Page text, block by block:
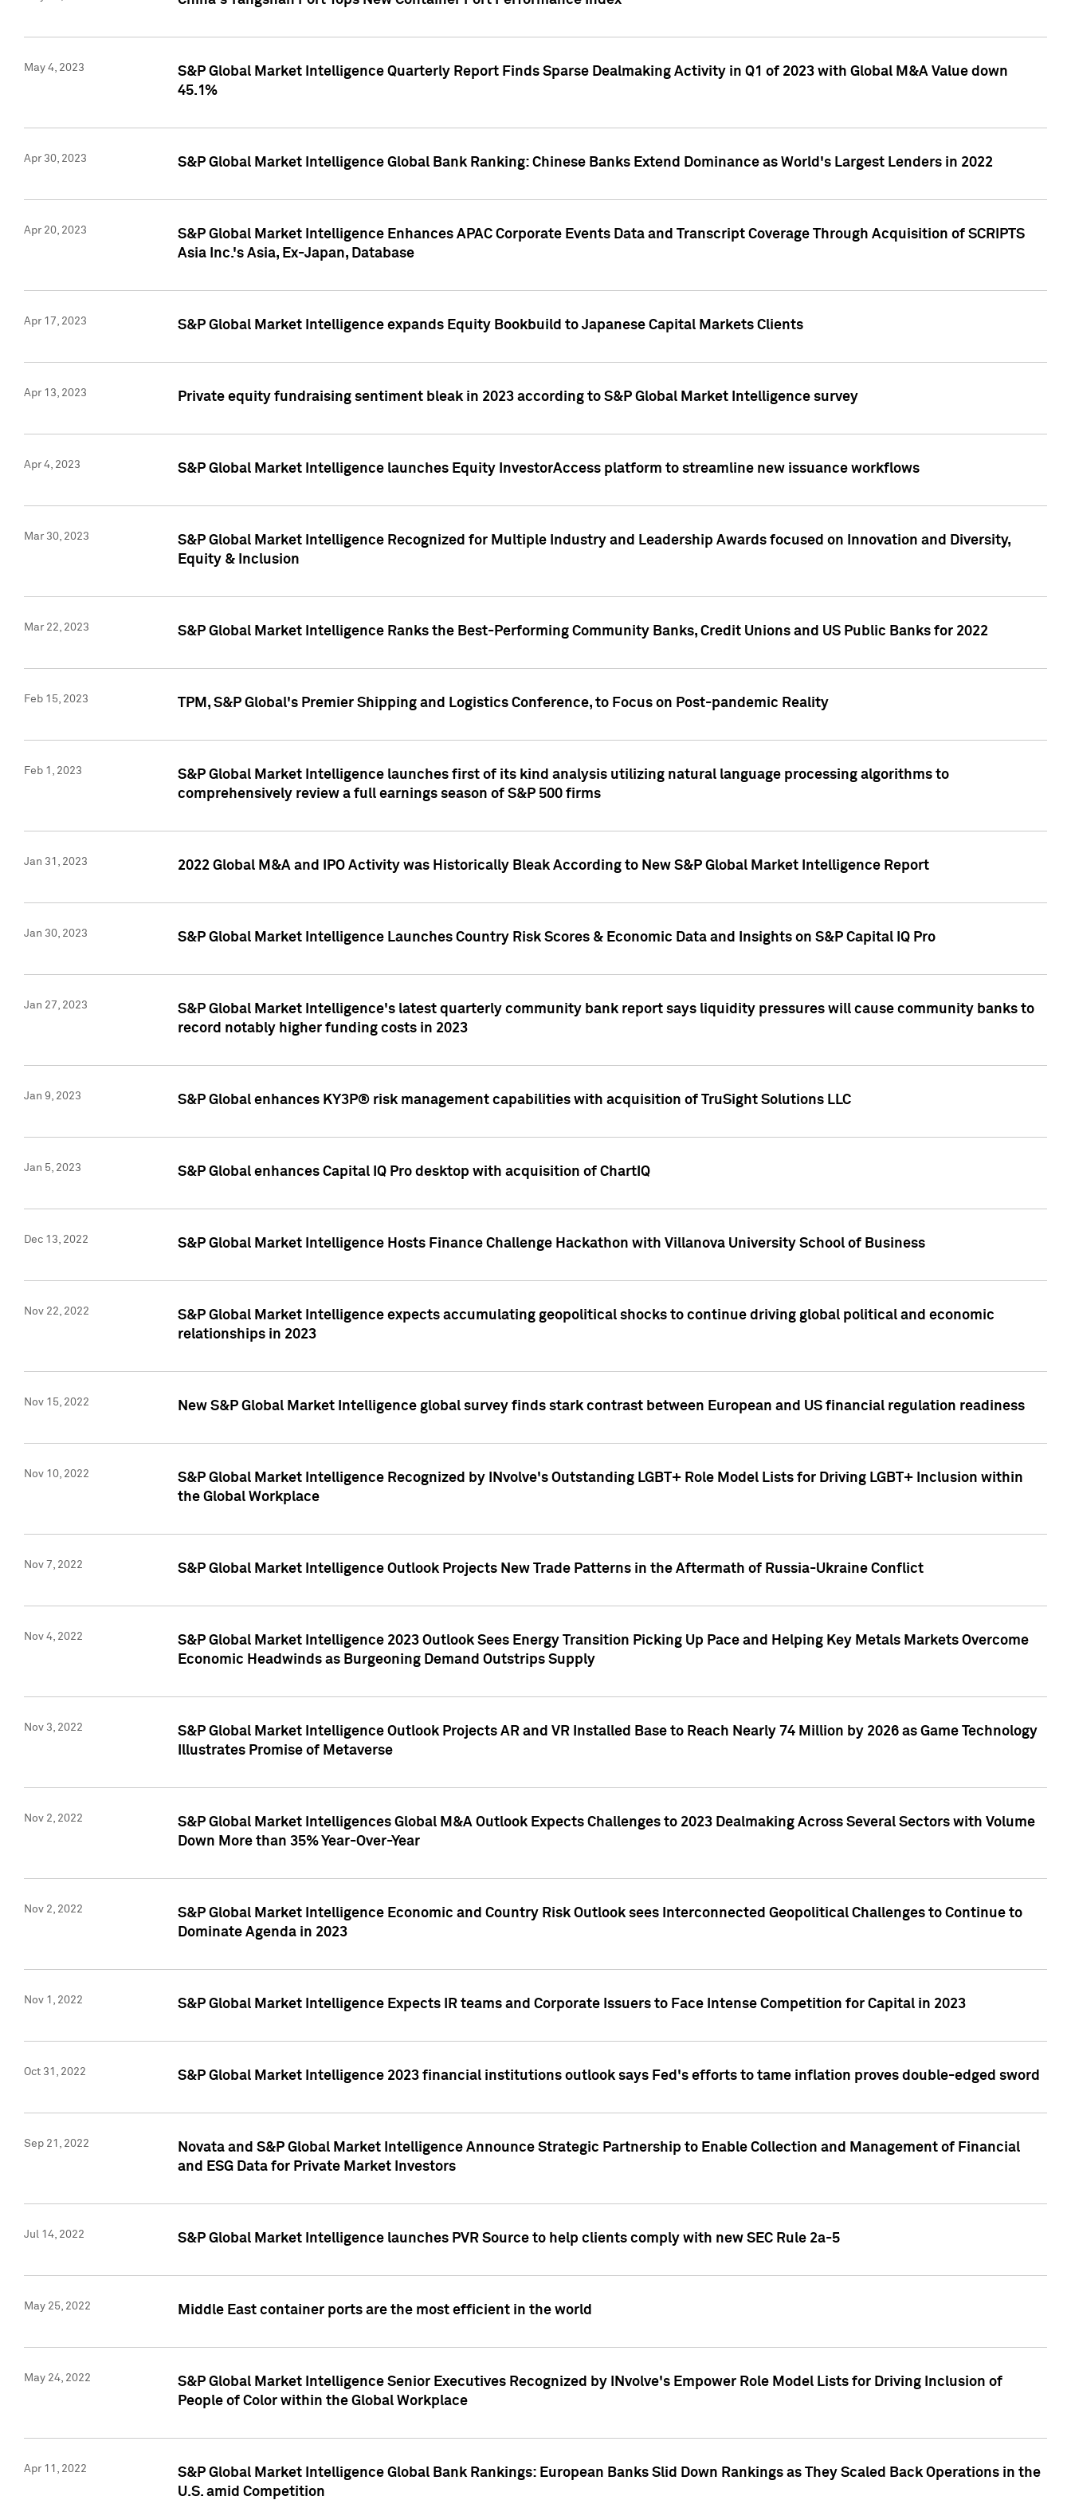
May 4, 2023
S&P Global Market Intelligence Quarterly Report Finds Sparse Dealmaking Activity in Q1 of 2023 with Global M&A Value down
45.1%
Apr 30, 2023 S&P Global Market Intelligence Global Bank Ranking: Chinese Banks Extend Dominance as World's Largest Lenders in 2022
Apr 20, 2023
S&P Global Market Intelligence Enhances APAC Corporate Events Data and Transcript Coverage Through Acquisition of SCRIPTS
Asia Inc.'s Asia, Ex-Japan, Database
Apr 17, 2023 S&P Global Market Intelligence expands Equity Bookbuild to Japanese Capital Markets Clients
Apr 13, 2023 Private equity fundraising sentiment bleak in 2023 according to S&P Global Market Intelligence survey
Apr 4, 2023 S&P Global Market Intelligence launches Equity InvestorAccess platform to streamline new issuance workflows
Mar 30, 2023
S&P Global Market Intelligence Recognized for Multiple Industry and Leadership Awards focused on Innovation and Diversity,
Equity & Inclusion
Mar 22, 2023 S&P Global Market Intelligence Ranks the Best-Performing Community Banks, Credit Unions and US Public Banks for 2022
Feb 15, 2023 TPM, S&P Global's Premier Shipping and Logistics Conference, to Focus on Post-pandemic Reality
Feb 1, 2023
S&P Global Market Intelligence launches first of its kind analysis utilizing natural language processing algorithms to
comprehensively review a full earnings season of S&P 500 firms
Jan 31, 2023 2022 Global M&A and IPO Activity was Historically Bleak According to New S&P Global Market Intelligence Report
Jan 30, 2023 S&P Global Market Intelligence Launches Country Risk Scores & Economic Data and Insights on S&P Capital IQ Pro
Jan 27, 2023
S&P Global Market Intelligence's latest quarterly community bank report says liquidity pressures will cause community banks to
record notably higher funding costs in 2023
Jan 9, 2023 S&P Global enhances KY3P® risk management capabilities with acquisition of TruSight Solutions LLC
Jan 5, 2023 S&P Global enhances Capital IQ Pro desktop with acquisition of ChartIQ
Dec 13, 2022 S&P Global Market Intelligence Hosts Finance Challenge Hackathon with Villanova University School of Business
Nov 22, 2022
S&P Global Market Intelligence expects accumulating geopolitical shocks to continue driving global political and economic
relationships in 2023
Nov 15, 2022 New S&P Global Market Intelligence global survey finds stark contrast between European and US financial regulation readiness
Nov 10, 2022
S&P Global Market Intelligence Recognized by INvolve's Outstanding LGBT+ Role Model Lists for Driving LGBT+ Inclusion within
the Global Workplace
Nov 7, 2022 S&P Global Market Intelligence Outlook Projects New Trade Patterns in the Aftermath of Russia-Ukraine Conflict
Nov 4, 2022
S&P Global Market Intelligence 2023 Outlook Sees Energy Transition Picking Up Pace and Helping Key Metals Markets Overcome
Economic Headwinds as Burgeoning Demand Outstrips Supply
Nov 3, 2022
S&P Global Market Intelligence Outlook Projects AR and VR Installed Base to Reach Nearly 74 Million by 2026 as Game Technology
Illustrates Promise of Metaverse
Nov 2, 2022
S&P Global Market Intelligences Global M&A Outlook Expects Challenges to 2023 Dealmaking Across Several Sectors with Volume
Down More than 35% Year-Over-Year
Nov 2, 2022
S&P Global Market Intelligence Economic and Country Risk Outlook sees Interconnected Geopolitical Challenges to Continue to
Dominate Agenda in 2023
Nov 1, 2022 S&P Global Market Intelligence Expects IR teams and Corporate Issuers to Face Intense Competition for Capital in 2023
Oct 31, 2022 S&P Global Market Intelligence 2023 financial institutions outlook says Fed's efforts to tame inflation proves double-edged sword
Sep 21, 2022
Novata and S&P Global Market Intelligence Announce Strategic Partnership to Enable Collection and Management of Financial
and ESG Data for Private Market Investors
Jul 14, 2022 S&P Global Market Intelligence launches PVR Source to help clients comply with new SEC Rule 2a-5
May 25, 2022 Middle East container ports are the most efficient in the world
May 24, 2022
S&P Global Market Intelligence Senior Executives Recognized by INvolve's Empower Role Model Lists for Driving Inclusion of
People of Color within the Global Workplace
Apr 11, 2022
S&P Global Market Intelligence Global Bank Rankings: European Banks Slid Down Rankings as They Scaled Back Operations in the
U.S. amid Competition